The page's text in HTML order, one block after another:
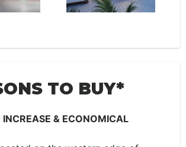
TO BUY*
INCREASE & ECONOMICAL